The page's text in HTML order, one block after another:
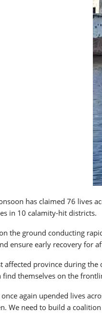
has claimed 76 lives
in 10 calamity-hit districts.
on the ground conducting
ensure early recovery for
affected province during
find themselves on the
again upended lives
We need to build a